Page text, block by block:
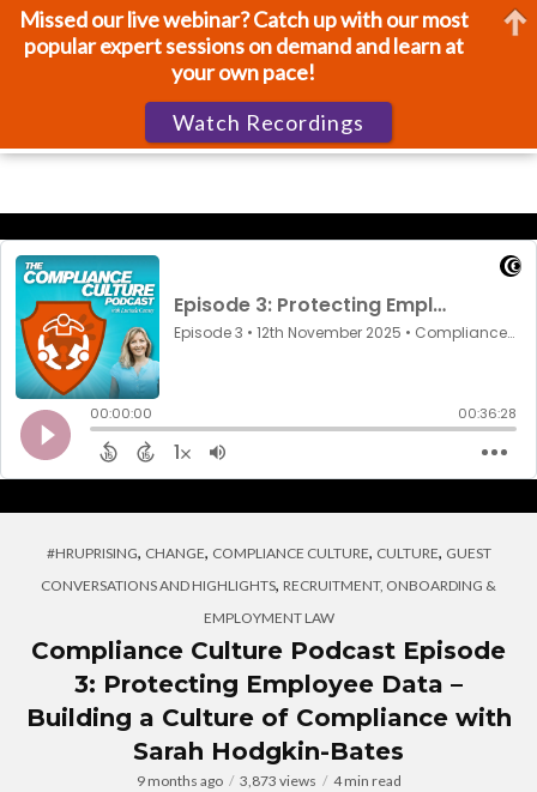
#HRUPRISING, CHANGE, COMPLIANCE CULTURE, CULTURE, GUEST
CONVERSATIONS AND HIGHLIGHTS, RECRUITMENT, ONBOARDING &
EMPLOYMENT LAW
Compliance Culture Podcast Episode
3: Protecting Employee Data –
Building a Culture of Compliance with
Sarah Hodgkin-Bates
9 months ago 3,873 views 4 min read
Missed our live webinar? Catch up with our most
popular expert sessions on demand and learn at
your own pace!
Watch Recordings